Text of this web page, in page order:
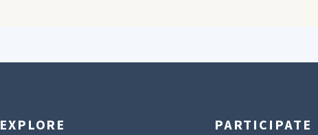
EXPLORE PARTICIPATE